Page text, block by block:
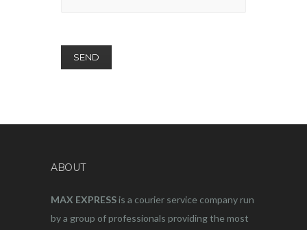
ABOUT
MAX EXPRESSis a courier service company run
by a group of professionals providing the most